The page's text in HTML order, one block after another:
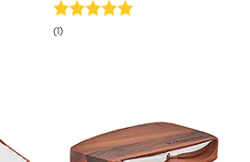
(1)